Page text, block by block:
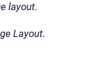
layout.
Layout.